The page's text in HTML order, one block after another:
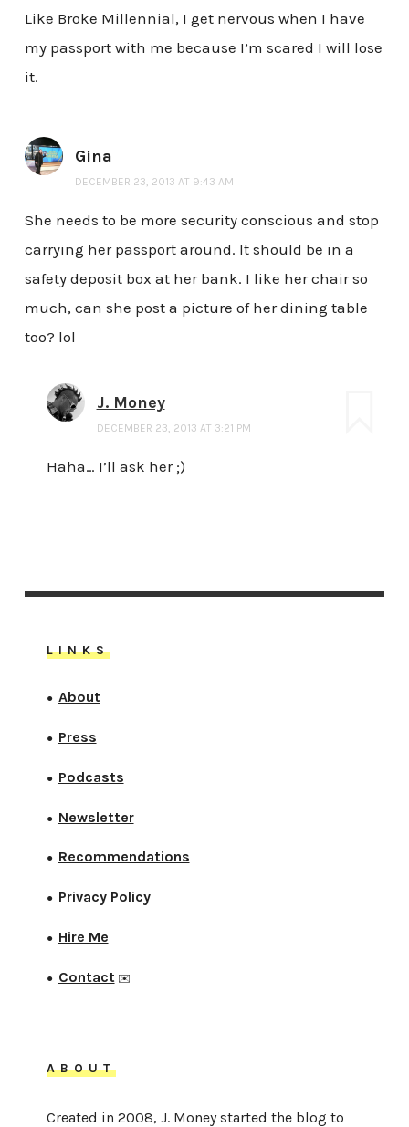
Like Broke Millennial, I get nervous when I have
my passport with me because I’m scared I will lose
it.
Gina
DECEMBER 23, 2013 AT 9:43 AM
She needs to be more security conscious and stop
carrying her passport around. It should be in a
safety deposit box at her bank. I like her chair so
much, can she post a picture of her dining table
too? lol
J. Money
DECEMBER 23, 2013 AT 3:21 PM
Haha… I’ll ask her ;)
LINKS
● About
● Press
● Podcasts
● Newsletter
● Recommendations
● Privacy Policy
● Hire Me
● Contact ✉️
ABOUT
Created in 2008, J. Money started the blog to